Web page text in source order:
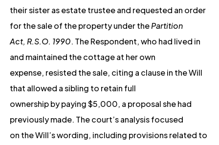
their sister as estate trustee and requested an order
for the sale of the property under thePartition
Act, R.S.O. 1990. The Respondent, who had lived in
and maintained the cottage at her own
expense, resisted the sale, citing a clause in the Will
that allowed a sibling to retain full
ownership by paying $5,000, a proposal she had
previously made. The court’s analysis focused
on the Will’s wording, including provisions related to